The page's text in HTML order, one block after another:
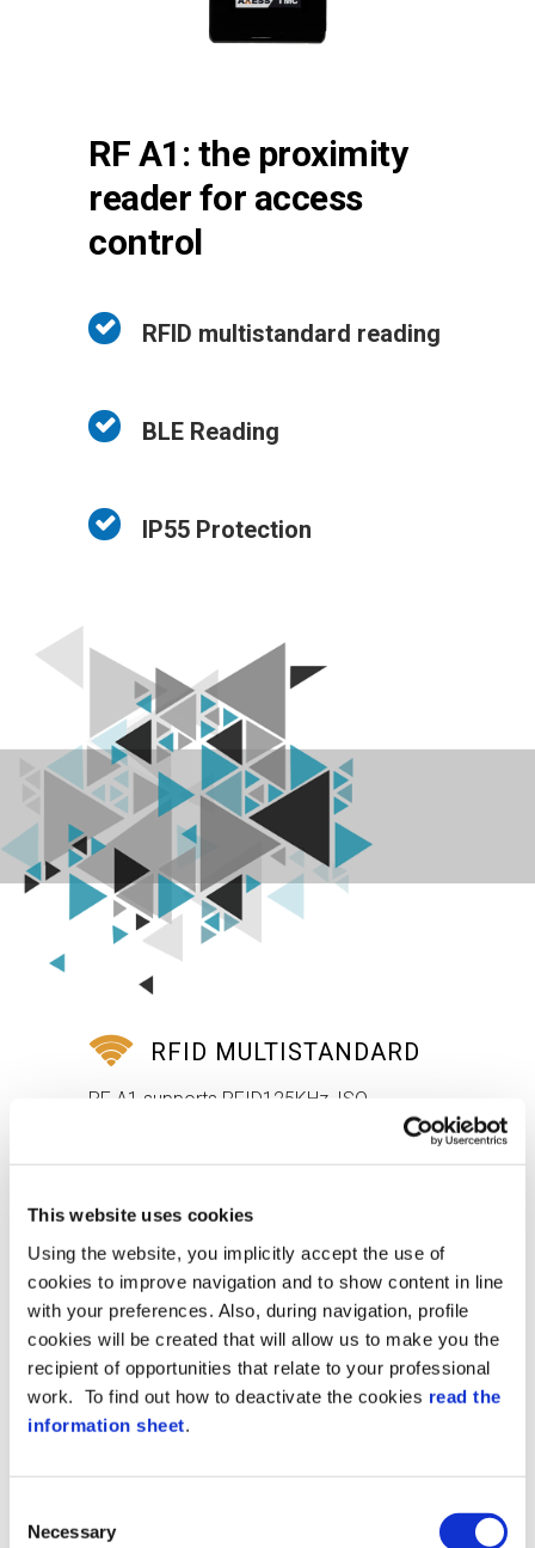
This website uses cookies
Using the website, you implicitly accept the use of
cookies to improve navigation and to show content in line
with your preferences. Also, during navigation, profile
cookies will be created that will allow us to make you the
recipient of opportunities that relate to your professional
work. To find out how to deactivate the cookies read the
information sheet.
Selection
Necessary
RF A1: the proximity
reader for access
control
RFID multistandard reading
BLE Reading
IP55 Protection
RFID MULTISTANDARD
RF A1 supports RFID125KHz, ISO
14443A/B, ISO 15693, Ultralight, Mifare
NFC
IP55 PROTECTION
IP55 protection ensures reader protection,
making it suitable for adverse
environmental conditions
BLE READING
Possibility to use BLE technology for
smartphone